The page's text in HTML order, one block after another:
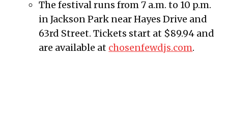
The festival runs from 7 a.m. to 10 p.m.
in Jackson Park near Hayes Drive and
63rd Street. Tickets start at $89.94 and
are available at chosenfewdjs.com.